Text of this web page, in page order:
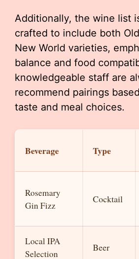
Additionally, the wine list
crafted to include both
New World varieties,
balance and food
knowledgeable staff are
recommend pairings
taste and meal choices.
Beverage Type
Rosemary
Gin Fizz
Cocktail
Local IPA
Selection
Beer